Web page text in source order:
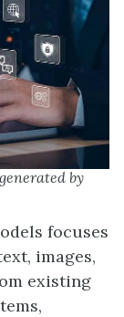
by
focuses
images,
existing